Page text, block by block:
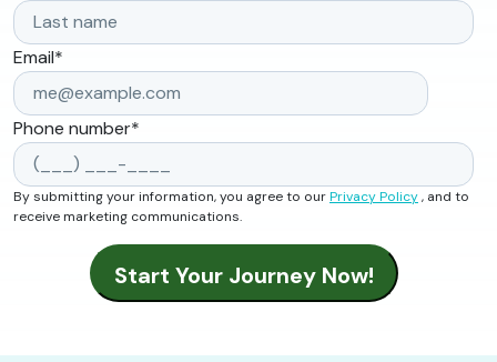
Email*
Phone number*
By submitting your information, you agree to ourPrivacy Policy, and to
receive marketing communications.